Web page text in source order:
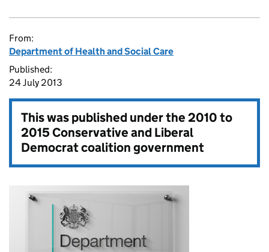
From:
Department of Health and Social Care
Published:
24 July 2013
This was published under the2010 to
2015 Conservative and Liberal
Democrat coalition government